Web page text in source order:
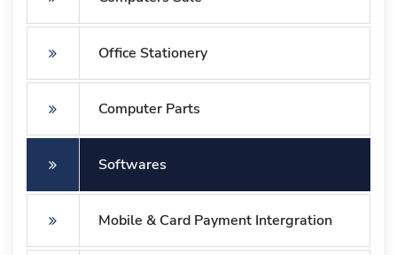
Office Stationery
Computer Parts
Softwares
Mobile & Card Payment Intergration